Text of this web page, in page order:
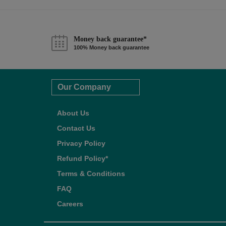
Money back guarantee*
100% Money back guarantee
Our Company
About Us
Contact Us
Privacy Policy
Refund Policy*
Terms & Conditions
FAQ
Careers